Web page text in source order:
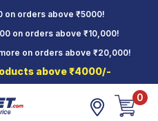
on orders above ₹5000!
on orders above ₹10,000!
on orders above ₹20,000!
above ₹4000/-
0